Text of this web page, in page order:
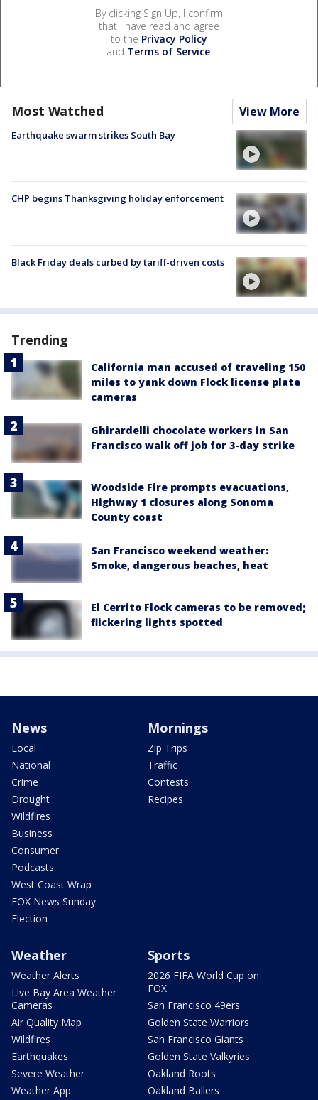
By clicking Sign Up, I confirm
that I have read and agree
to the Privacy Policy
and Terms of Service.
Most Watched View More
Earthquake swarm strikes South Bay
CHP begins Thanksgiving holiday enforcement
Black Friday deals curbed by tariff-driven costs
Trending
California man accused of traveling 150
miles to yank down Flock license plate
cameras
Ghirardelli chocolate workers in San
Francisco walk off job for 3-day strike
Woodside Fire prompts evacuations,
Highway 1 closures along Sonoma
County coast
San Francisco weekend weather:
Smoke, dangerous beaches, heat
El Cerrito Flock cameras to be removed;
flickering lights spotted
News
Local
National
Crime
Drought
Wildfires
Business
Consumer
Podcasts
West Coast Wrap
FOX News Sunday
Election
Mornings
Zip Trips
Traffic
Contests
Recipes
Weather
Weather Alerts
Live Bay Area Weather
Cameras
Air Quality Map
Wildfires
Earthquakes
Severe Weather
Weather App
Sports
2026 FIFA World Cup on
FOX
San Francisco 49ers
Golden State Warriors
San Francisco Giants
Golden State Valkyries
Oakland Roots
Oakland Ballers